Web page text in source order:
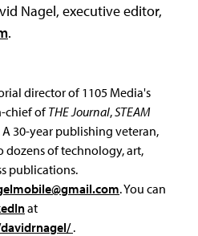
Nagel, executive editor,
.
director of 1105 Media's
chief ofTHE Journal,STEAM
A 30-year publishing veteran,
dozens of technology, art,
publications.
. You can
at
.